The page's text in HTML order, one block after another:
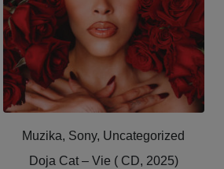
Muzika, Sony, Uncategorized
Doja Cat – Vie ( CD, 2025)